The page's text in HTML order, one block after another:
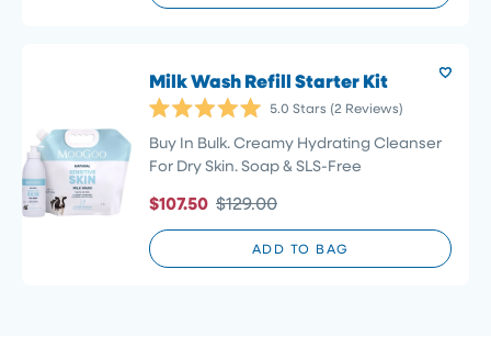
Milk Wash Refill Starter Kit
5.0
out
of
stars
5.0 Stars (2 Reviews)
Buy In Bulk. Creamy Hydrating Cleanser
For Dry Skin. Soap & SLS-Free
$107.50 $129.00
ADD TO BAG